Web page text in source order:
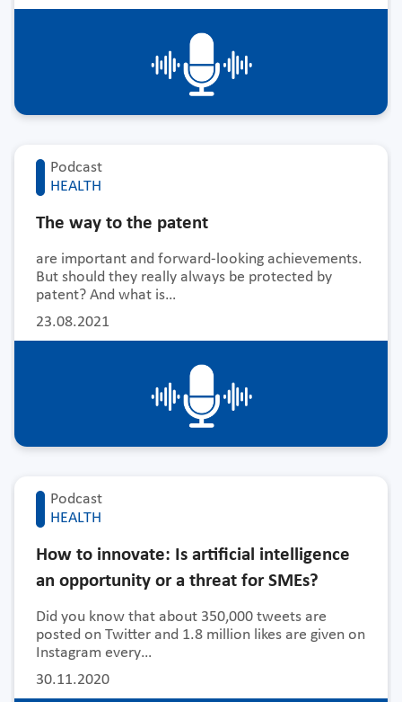
Podcast
HEALTH
23.08.2021
The way to the patent
are important and forward-looking achievements.
But should they really always be protected by
patent? And what is…
Podcast
HEALTH
30.11.2020
How to innovate: Is artificial intelligence
an opportunity or a threat for SMEs?
Did you know that about 350,000 tweets are
posted on Twitter and 1.8 million likes are given on
Instagram every…